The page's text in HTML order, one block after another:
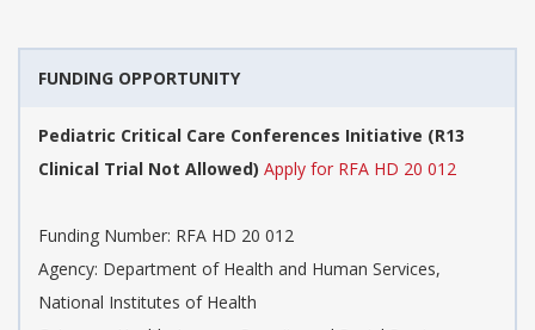
FUNDING OPPORTUNITY
Pediatric Critical Care Conferences Initiative (R13
Clinical Trial Not Allowed) Apply for RFA HD 20 012
Funding Number: RFA HD 20 012
Agency: Department of Health and Human Services,
National Institutes of Health